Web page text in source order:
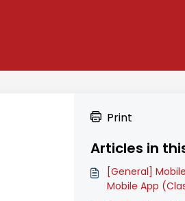
Print
Articles in
[General]
Mobile App